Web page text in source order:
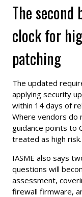
The second
clock for
patching
The updated
applying security
within 14 days of
Where vendors do
guidance points to
treated as high risk.
IASME also says
questions will
assessment,
firewall firmware,